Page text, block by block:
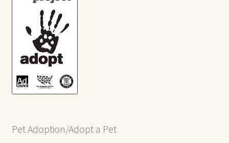
Pet Adoption/Adopt a Pet